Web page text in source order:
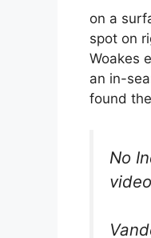
on a
spot on
Woakes
an in-
found
No